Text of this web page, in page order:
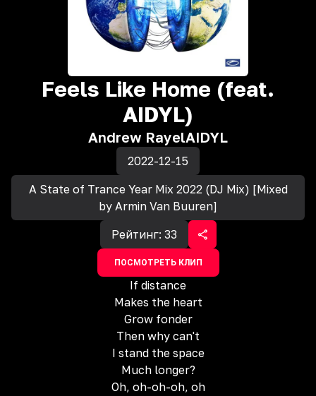
Feels Like Home (feat.
AIDYL)
Andrew RayelAIDYL
2022-12-15
A State of Trance Year Mix 2022 (DJ Mix) [Mixed
by Armin Van Buuren]
Рейтинг: 33
ПОСМОТРЕТЬ КЛИП
If distance
Makes the heart
Grow fonder
Then why can't
I stand the space
Much longer?
Oh, oh-oh-oh, oh